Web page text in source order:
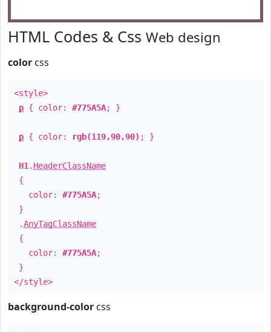
HTML Codes & Css Web design
color css
<style>
p { color: #775A5A; }
p { color: rgb(119,90,90) ; }
H1 . HeaderClassName
{
color: #775A5A;
}
.AnyTagClassName
{
color: #775A5A;
}
</style>
background-color css